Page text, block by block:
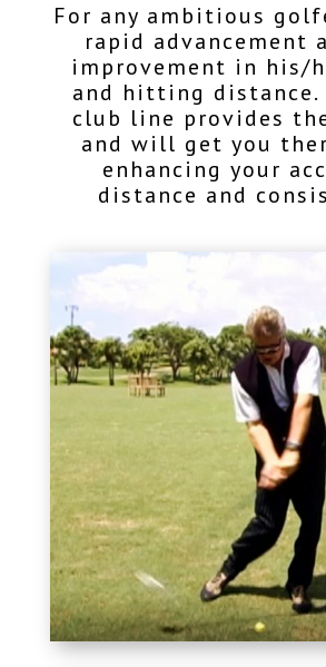
For any ambitious
rapid advancement
improvement in his/
and hitting distance.
club line provides
and will get you
enhancing your
distance and